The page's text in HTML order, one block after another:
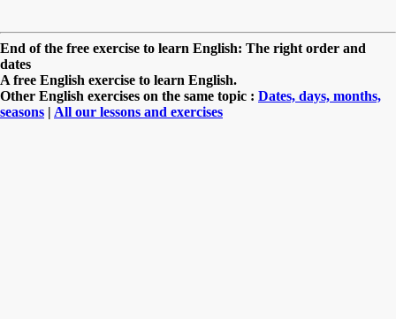
End of the free exercise to learn English: The right order and
dates
A free English exercise to learn English.
Other English exercises on the same topic : Dates, days, months,
seasons | All our lessons and exercises